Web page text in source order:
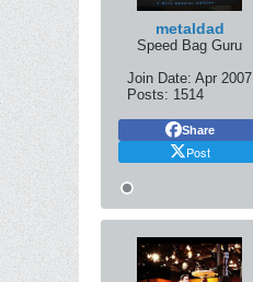
metaldad
Speed Bag Guru
Join Date: Apr 2007
Posts: 1514
Share
Post